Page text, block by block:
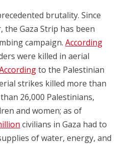
brutality. Since
Gaza Strip has been
campaign. According
were killed in aerial
to the Palestinian
strikes killed more than
26,000 Palestinians,
and women; as of
civilians in Gaza had to
of water, energy, and